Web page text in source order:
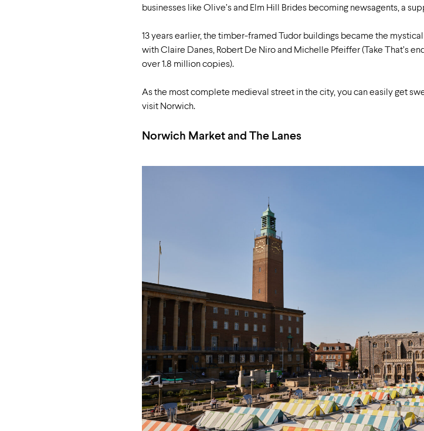
businesses like Olive’s and Elm Hill Brides becoming newsagents, a
13 years earlier, the timber-framed Tudor buildings became the
with Claire Danes, Robert De Niro and Michelle Pfeiffer (Take That’s
over 1.8 million copies).
As the most complete medieval street in the city, you can easily get
visit Norwich.
Norwich Market and The Lanes